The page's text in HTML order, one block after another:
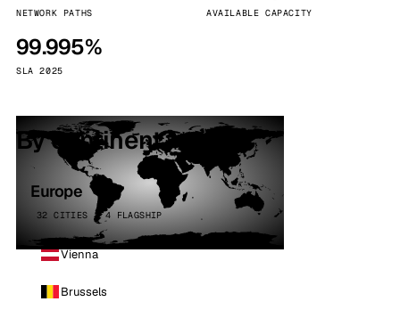
NETWORK PATHS AVAILABLE CAPACITY
99.995%
SLA 2025
By continent
Europe
32 CITIES · 4 FLAGSHIP
Vienna
Brussels